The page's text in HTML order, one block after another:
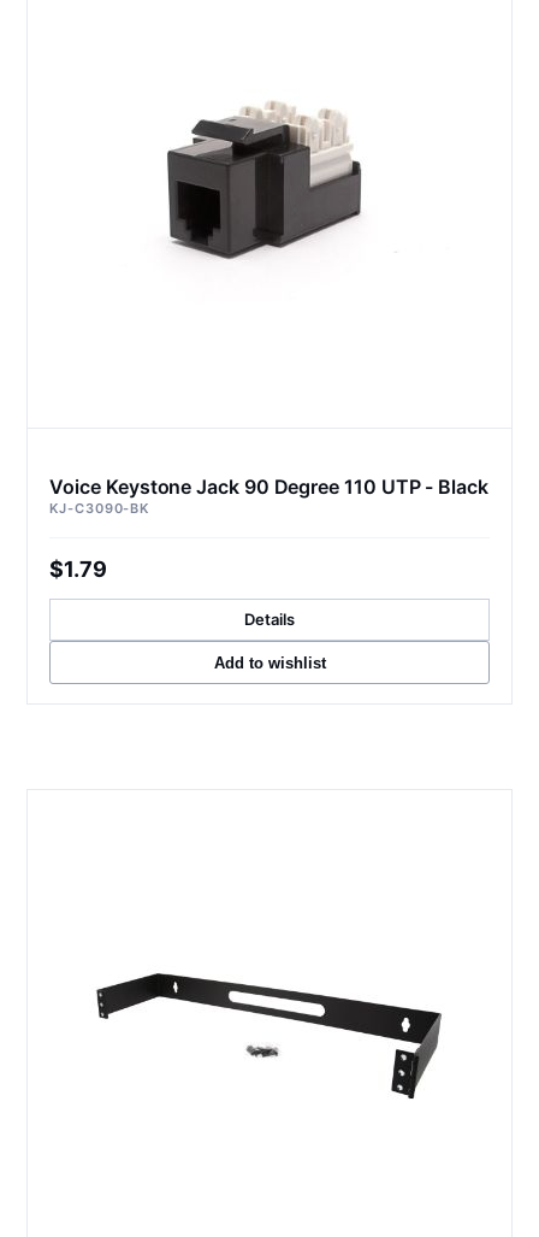
Voice Keystone Jack 90 Degree 110 UTP - Black
KJ-C3090-BK
$1.79
Details
Add to wishlist